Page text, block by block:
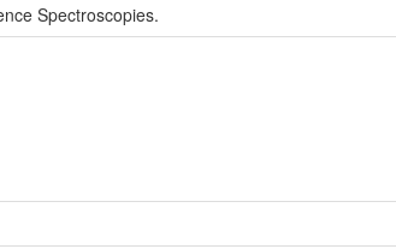
Spectroscopies.